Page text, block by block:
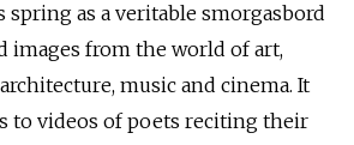
spring as a veritable smorgasbord
images from the world of art,
music and cinema. It
to videos of poets reciting their